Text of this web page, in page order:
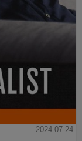
2024-07-24